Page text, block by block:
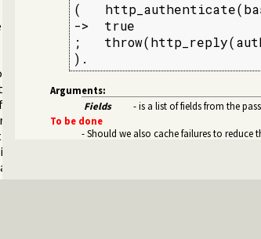
health statistics
handling
a web server
proxies
the HTTP server
management to use Redis
and XML documents for the HTTP client libs
(
->  true
;
).
Arguments:
Fields
- is a list of fields from the
To be done
- Should we also cache failures to reduce